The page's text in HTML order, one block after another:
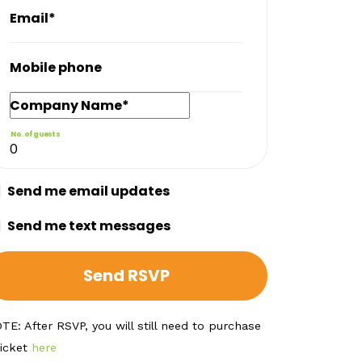
Email*
Mobile phone
Company Name*
No. of guests
Send me email updates
Send me text messages
After RSVP, you will still need to purchase
here